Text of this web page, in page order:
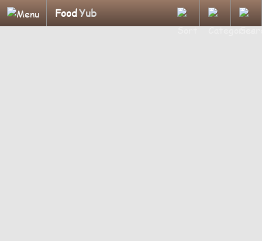
FoodYub